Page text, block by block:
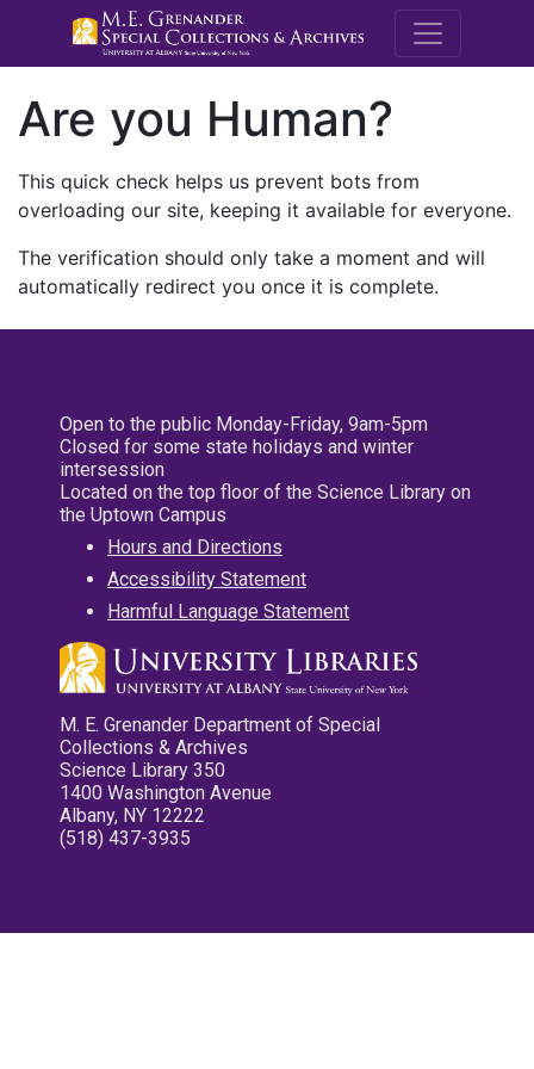
M.E.
Are you Human?
This quick check helps us prevent bots from
overloading our site, keeping it available for everyone.
The verification should only take a moment and will
automatically redirect you once it is complete.
Open to the public Monday-Friday, 9am-5pm
Closed for some state holidays and winter
intersession
Located on the top floor of the Science Library on
the Uptown Campus
Hours and Directions
Accessibility Statement
Harmful Language Statement
M. E. Grenander Department of Special
Collections & Archives
Science Library 350
1400 Washington Avenue
Albany, NY 12222
(518) 437-3935